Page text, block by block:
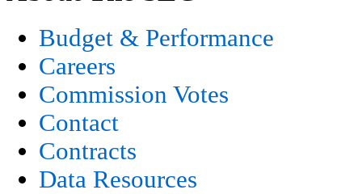
Budget & Performance
Careers
Commission Votes
Contact
Contracts
Data Resources